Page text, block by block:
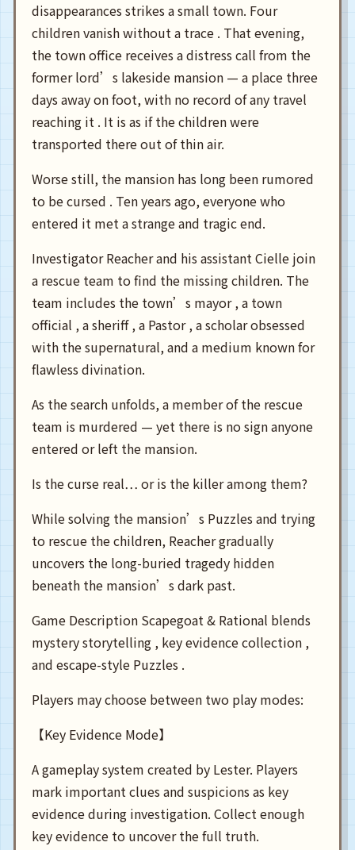
disappearances strikes a small town. Four
children vanish without a trace . That evening,
the town office receives a distress call from the
former lord’s lakeside mansion — a place three
days away on foot, with no record of any travel
reaching it . It is as if the children were
transported there out of thin air.
Worse still, the mansion has long been rumored
to be cursed . Ten years ago, everyone who
entered it met a strange and tragic end.
Investigator Reacher and his assistant Cielle join
a rescue team to find the missing children. The
team includes the town’s mayor , a town
official , a sheriff , a Pastor , a scholar obsessed
with the supernatural, and a medium known for
flawless divination.
As the search unfolds, a member of the rescue
team is murdered — yet there is no sign anyone
entered or left the mansion.
Is the curse real… or is the killer among them?
While solving the mansion’s Puzzles and trying
to rescue the children, Reacher gradually
uncovers the long-buried tragedy hidden
beneath the mansion’s dark past.
Game Description Scapegoat & Rational blends
mystery storytelling , key evidence collection ,
and escape-style Puzzles .
Players may choose between two play modes:
【Key Evidence Mode】
A gameplay system created by Lester. Players
mark important clues and suspicions as key
evidence during investigation. Collect enough
key evidence to uncover the full truth.